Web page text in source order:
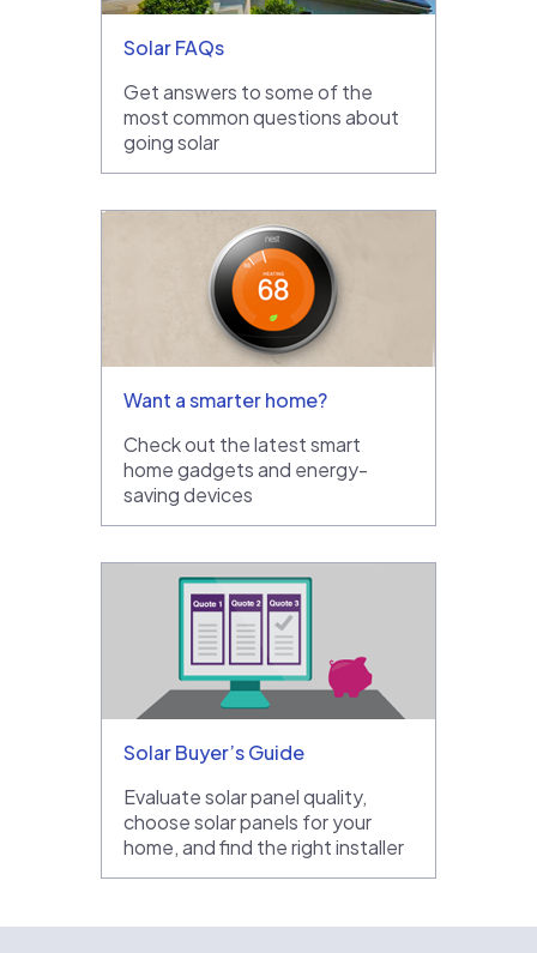
Solar FAQs
Get answers to some of the
most common questions about
going solar
Want a smarter home?
Check out the latest smart
home gadgets and energy-
saving devices
Solar Buyer’s Guide
Evaluate solar panel quality,
choose solar panels for your
home, and find the right installer